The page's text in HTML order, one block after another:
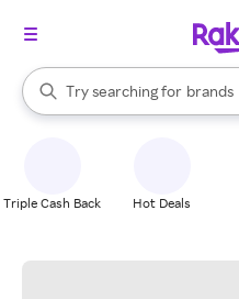
Search Rakuten
Try searching for
stores
brands
When autocomplete results
Triple Cash Back Hot Deals